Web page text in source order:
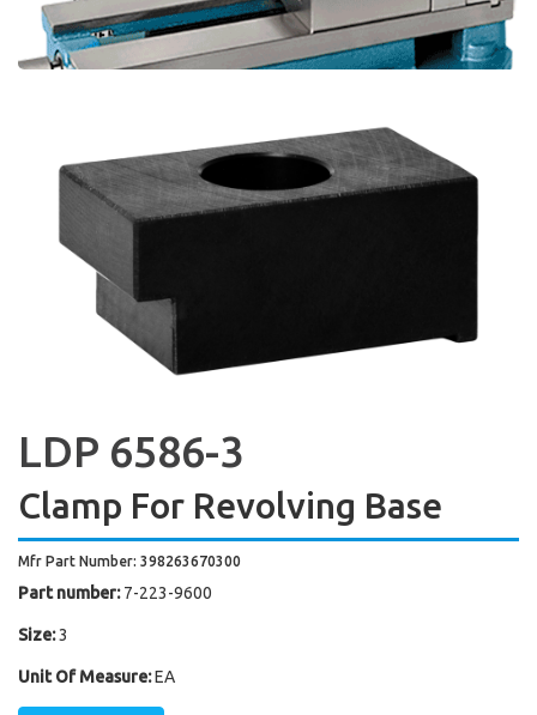
LDP 6586-3
Clamp For Revolving Base
Mfr Part Number: 398263670300
Part number: 7-223-9600
Size:3
Unit Of Measure:EA